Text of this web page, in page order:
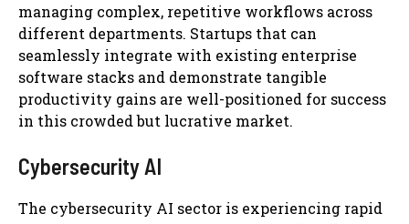
managing complex, repetitive workflows across
different departments. Startups that can
seamlessly integrate with existing enterprise
software stacks and demonstrate tangible
productivity gains are well-positioned for success
in this crowded but lucrative market.
Cybersecurity AI
The cybersecurity AI sector is experiencing rapid